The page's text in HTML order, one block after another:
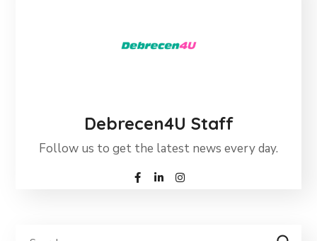
Debrecen4U Staff
Follow us to get the latest news every day.